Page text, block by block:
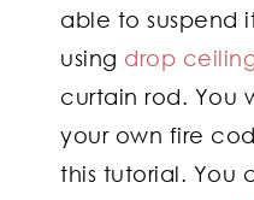
able to suspend
using drop
curtain rod. You
your own fire
this tutorial. You